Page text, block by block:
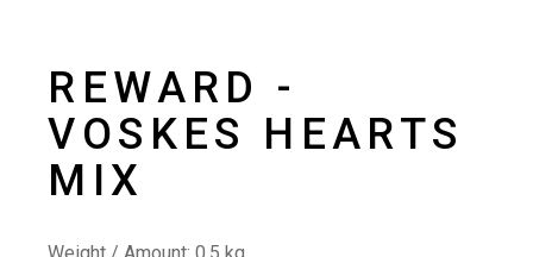
REWARD -
VOSKES HEARTS
MIX